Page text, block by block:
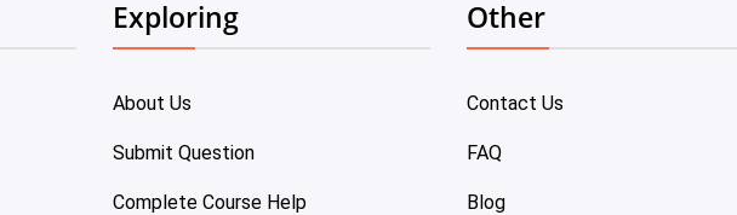
Exploring
About Us
Submit Question
Complete Course Help
Other
Contact Us
FAQ
Blog